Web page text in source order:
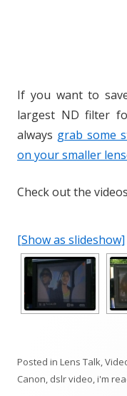
If you want to
largest ND filter
always grab some
on your smaller
Check out the
[Show as slideshow]
Posted in Lens Talk,
Canon, dslr video,i'm